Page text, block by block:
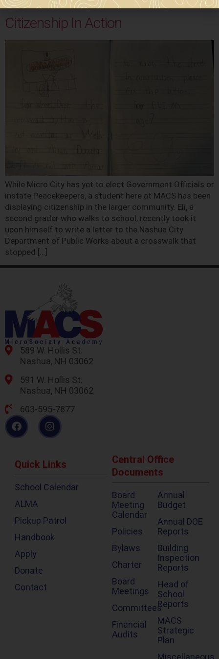
Citizenship In Action
While Micro City has yet to elect Government Officials or
instate Peacekeepers, a student here at MACS has been
displaying citizenship in the larger community. Eli, a
second grader who walks to school, recently took it
upon himself to write a letter to the Nashua City
Department of Public Works about a crosswalk that
stopped […]
589 W. Hollis St.
Nashua, NH 03062
591 W. Hollis St.
Nashua, NH 03062
603-595-7877
Quick Links
School Calendar
ALMA
Pickup Patrol
Handbook
Apply
Donate
Contact
Central Office
Documents
Board
Meeting
Calendar
Policies
Bylaws
Charter
Board
Meetings
Committees
Financial
Audits
Annual
Budget
Annual DOE
Reports
Building
Inspection
Reports
Head of
School
Reports
MACS
Strategic
Plan
Miscellaneous